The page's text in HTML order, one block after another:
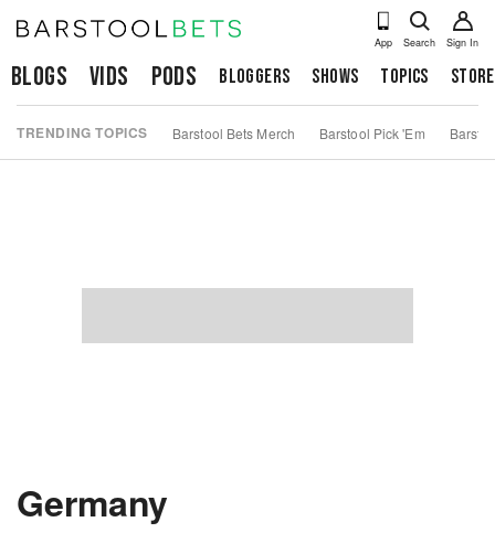
App Search Sign In
Blogs Vids Pods Bloggers Shows Topics Store
TRENDING TOPICS Barstool Bets Merch Barstool Pick 'Em
Germany